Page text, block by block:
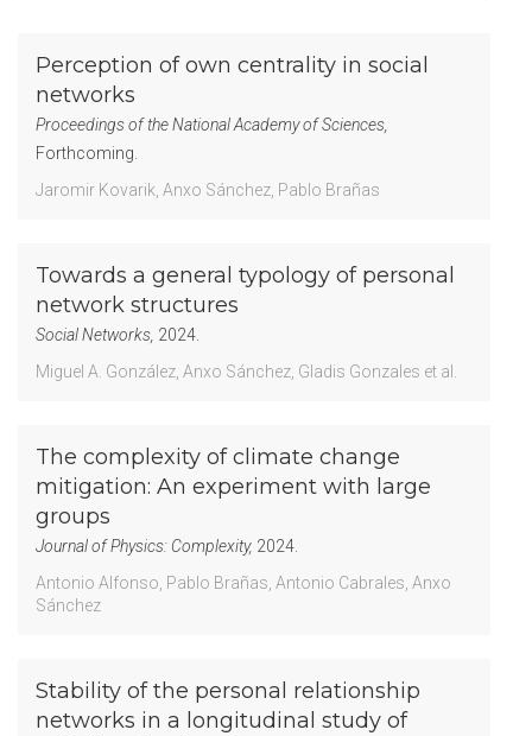
Perception of own centrality in social
networks
Proceedings of the National Academy of Sciences,
Forthcoming.
Jaromir Kovarik Anxo Sánchez Pablo Brañas
Towards a general typology of personal
network structures
Social Networks, 2024.
Miguel A. González Anxo Sánchez Gladis Gonzales et al.
The complexity of climate change
mitigation: An experiment with large
groups
Journal of Physics: Complexity, 2024.
Antonio Alfonso Pablo Brañas Antonio Cabrales Anxo
Sánchez
Stability of the personal relationship
networks in a longitudinal study of